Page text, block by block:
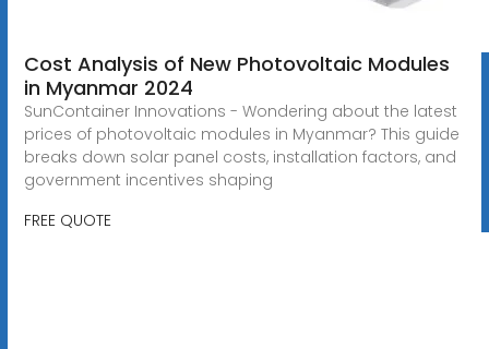
Cost Analysis of New Photovoltaic Modules
in Myanmar 2024
SunContainer Innovations - Wondering about the latest
prices of photovoltaic modules in Myanmar? This guide
breaks down solar panel costs, installation factors, and
government incentives shaping
FREE QUOTE